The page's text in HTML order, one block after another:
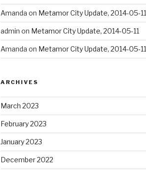
Amanda on Metamor City Update, 2014-05-11
admin on Metamor City Update, 2014-05-11
Amanda on Metamor City Update, 2014-05-11
ARCHIVES
March 2023
February 2023
January 2023
December 2022